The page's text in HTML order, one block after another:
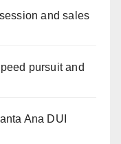
and sales
pursuit and
Ana DUI